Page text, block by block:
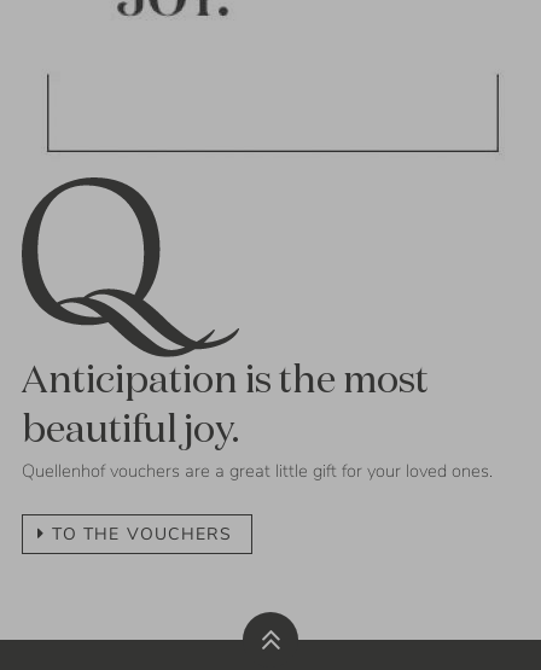
Anticipation is the most
beautiful joy.
Quellenhof vouchers are a great little gift for your loved ones.
TO THE VOUCHERS